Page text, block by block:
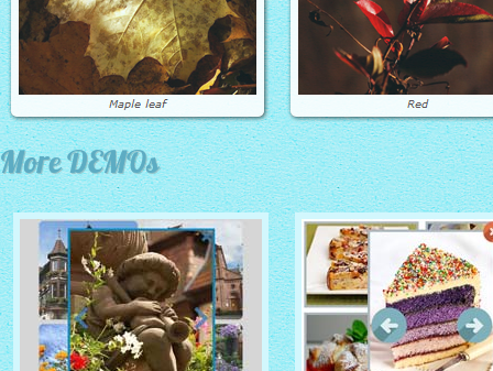
More DEMOs